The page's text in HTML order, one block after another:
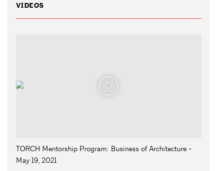
VIDEOS
TORCH Mentorship Program: Business of Architecture -
May 19, 2021